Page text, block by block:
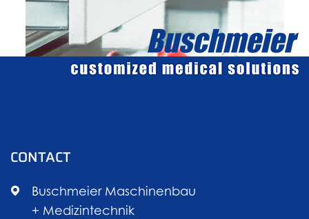
CONTACT
Buschmeier Maschinenbau
+ Medizintechnik